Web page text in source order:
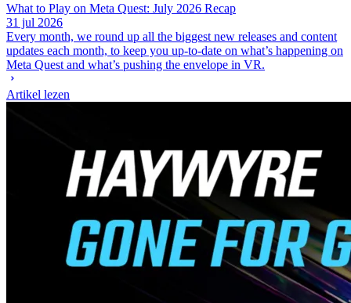
What to Play on Meta Quest: July 2026 Recap
31 jul 2026
Every month, we round up all the biggest new releases and content
updates each month, to keep you up-to-date on what’s happening on
Meta Quest and what’s pushing the envelope in VR.
Artikel lezen